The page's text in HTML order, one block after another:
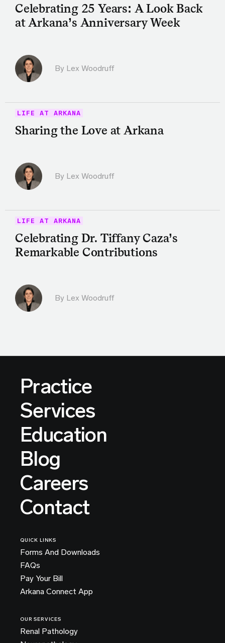
Celebrating 25 Years: A Look Back
at Arkana’s Anniversary Week
By Lex Woodruff
LIFE AT ARKANA
Sharing the Love at Arkana
By Lex Woodruff
LIFE AT ARKANA
Celebrating Dr. Tiffany Caza’s
Remarkable Contributions
By Lex Woodruff
Practice
Services
Education
Blog
Careers
Contact
QUICK LINKS
Forms And Downloads
FAQs
Pay Your Bill
Arkana Connect App
OUR SERVICES
Renal Pathology